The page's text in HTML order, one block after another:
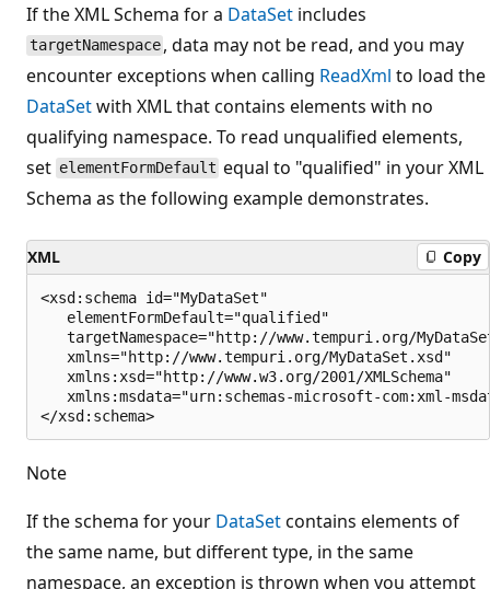
If the XML Schema for a DataSet includes
targetNamespace , data may not be read, and you may
encounter exceptions when calling ReadXml to load the
DataSetwith XML that contains elements with no
qualifying namespace. To read unqualified elements,
set elementFormDefault equal to "qualified" in your XML
Schema as the following example demonstrates.
XML Copy
<xsd:schema id="MyDataSet"
   elementFormDefault="qualified"
targetNamespace="http://www.tempuri.org/
   xmlns="http://www.tempuri.org/MyDataSet.xsd"
   xmlns:xsd="http://www.w3.org/2001/XMLSchema"
xmlns:msdata="urn:schemas-microsoft-com:xml-
Note
If the schema for your DataSetcontains elements of
the same name, but different type, in the same
namespace, an exception is thrown when you attempt